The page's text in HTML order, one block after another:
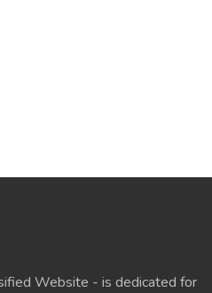
Website - is dedicated for